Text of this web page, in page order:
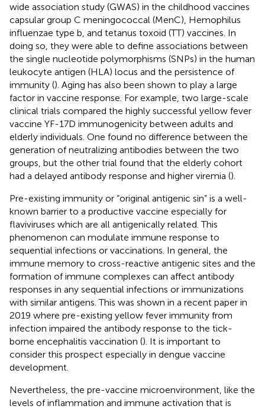
wide association study (GWAS) in the childhood vaccines
capsular group C meningococcal (MenC), Hemophilus
influenzae type b, and tetanus toxoid (TT) vaccines. In
doing so, they were able to define associations between
the single nucleotide polymorphisms (SNPs) in the human
leukocyte antigen (HLA) locus and the persistence of
immunity (). Aging has also been shown to play a large
factor in vaccine response. For example, two large-scale
clinical trials compared the highly successful yellow fever
vaccine YF-17D immunogenicity between adults and
elderly individuals. One found no difference between the
generation of neutralizing antibodies between the two
groups, but the other trial found that the elderly cohort
had a delayed antibody response and higher viremia ().
Pre-existing immunity or “original antigenic sin” is a well-
known barrier to a productive vaccine especially for
flaviviruses which are all antigenically related. This
phenomenon can modulate immune response to
sequential infections or vaccinations. In general, the
immune memory to cross-reactive antigenic sites and the
formation of immune complexes can affect antibody
responses in any sequential infections or immunizations
with similar antigens. This was shown in a recent paper in
2019 where pre-existing yellow fever immunity from
infection impaired the antibody response to the tick-
borne encephalitis vaccination (). It is important to
consider this prospect especially in dengue vaccine
development.
Nevertheless, the pre-vaccine microenvironment, like the
levels of inflammation and immune activation that is